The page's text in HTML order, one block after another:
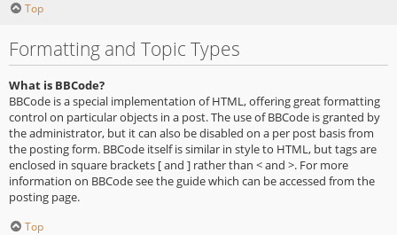
Top
Formatting and Topic Types
What is BBCode?
BBCode is a special implementation of HTML, offering great formatting
control on particular objects in a post. The use of BBCode is granted by
the administrator, but it can also be disabled on a per post basis from
the posting form. BBCode itself is similar in style to HTML, but tags are
enclosed in square brackets [ and ] rather than < and >. For more
information on BBCode see the guide which can be accessed from the
posting page.
Top